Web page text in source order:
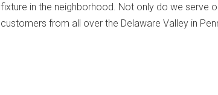
fixture in the neighborhood. Not only do we serve
customers from all over the Delaware Valley in